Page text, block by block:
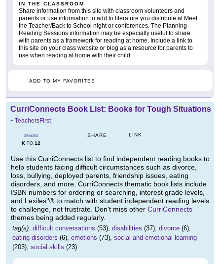
IN THE CLASSROOM
Share information from this site with classroom volunteers and
parents or use information to add to literature you distribute at Meet
the Teacher/Back to School night or conferences. The Planning
Reading Sessions information may be especially useful to share
with parents as a framework for reading at home. Include a link to
this site on your class website or blog as a resource for parents to
use when reading at home with their child.
ADD TO MY FAVORITES
CurriConnects Book List: Books for Tough Situations
- TeachersFirst
GRADES
KTO 12
SHARE LINK
Use this CurriConnects list to find independent reading books to
help students facing difficult circumstances such as divorce,
loss, bullying, deployed parents, friendship issues, eating
disorders, and more. CurriConnects thematic book lists include
ISBN numbers for ordering or searching, interest grade levels,
and Lexiles''® to match with student independent reading levels
to challenge, not frustrate. Don't miss other CurriConnects
themes being added regularly.
tag(s): difficult conversations (53), disabilities (37), divorce (6),
eating disorders (6), emotions (73), social and emotional learning
(203), social skills (23)